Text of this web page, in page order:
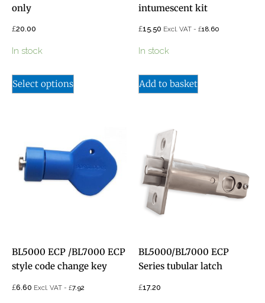
only
£20.00
In stock
Select options
intumescent kit
£15.50 Excl. VAT - £18.60
In stock
Add to basket
BL5000 ECP /BL7000 ECP
style code change key
£6.60 Excl. VAT - £7.92
BL5000/BL7000 ECP
Series tubular latch
£17.20